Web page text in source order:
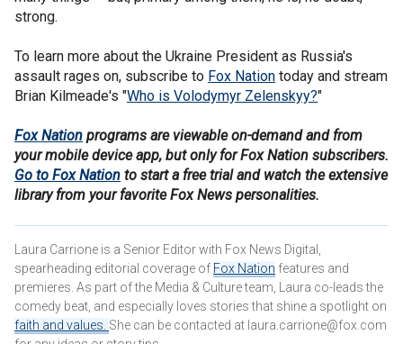
strong.
To learn more about the Ukraine President as Russia's
assault rages on, subscribe to Fox Nation today and stream
Brian Kilmeade's "Who is Volodymyr Zelenskyy?"
Fox Nation programs are viewable on-demand and from
your mobile device app, but only for Fox Nation subscribers.
Go to Fox Nation to start a free trial and watch the extensive
library from your favorite Fox News personalities.
Laura Carrione is a Senior Editor with Fox News Digital,
spearheading editorial coverage of Fox Nation features and
premieres. As part of the Media & Culture team, Laura co-leads the
comedy beat, and especially loves stories that shine a spotlight on
faith and values. She can be contacted at laura.carrione@fox.com